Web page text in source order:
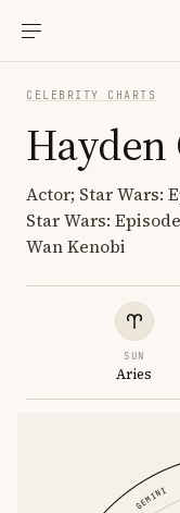
CELEBRITY CHARTS
Actor; Star Wars:
Star Wars:
Wan Kenobi
SUN
Aries
GEMINI